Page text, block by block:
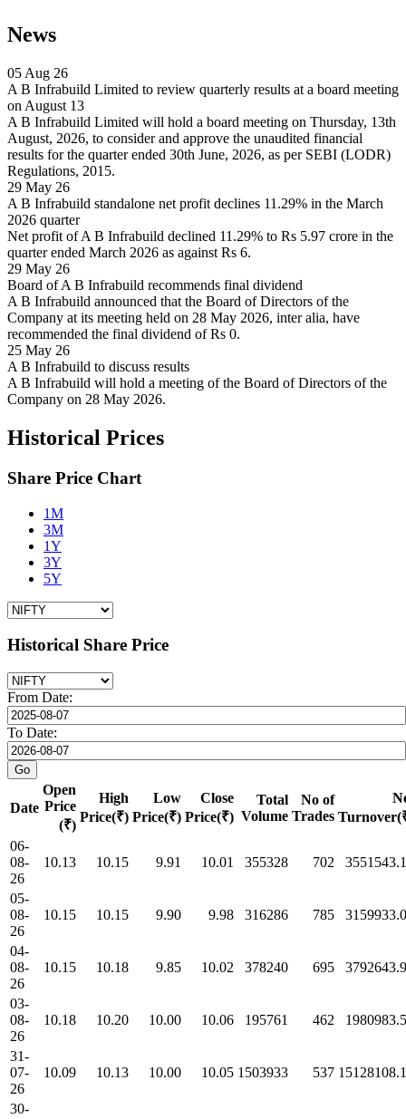
News
05 Aug 26
A B Infrabuild Limited to review quarterly results at a board meeting
on August 13
A B Infrabuild Limited will hold a board meeting on Thursday, 13th
August, 2026, to consider and approve the unaudited financial
results for the quarter ended 30th June, 2026, as per SEBI (LODR)
Regulations, 2015.
29 May 26
A B Infrabuild standalone net profit declines 11.29% in the March
2026 quarter
Net profit of A B Infrabuild declined 11.29% to Rs 5.97 crore in the
quarter ended March 2026 as against Rs 6.
29 May 26
Board of A B Infrabuild recommends final dividend
A B Infrabuild announced that the Board of Directors of the
Company at its meeting held on 28 May 2026, inter alia, have
recommended the final dividend of Rs 0.
25 May 26
A B Infrabuild to discuss results
A B Infrabuild will hold a meeting of the Board of Directors of the
Company on 28 May 2026.
Historical Prices
Share Price Chart
1M
3M
1Y
3Y
5Y
Historical Share Price
From Date:
To Date:
Date
Open
Price
(₹)
High
Price(₹)
Low
Price(₹)
Close
Price(₹)
Total
Volume
No of
Trades
06-
08-
26
10.13 10.15 9.91 10.01 355328 702
05-
08-
26
10.15 10.15 9.90 9.98 316286 785
04-
08-
26
10.15 10.18 9.85 10.02 378240 695
03-
08-
26
10.18 10.20 10.00 10.06 195761 462
31-
07-
26
10.09 10.13 10.00 10.05 1503933 537
30-